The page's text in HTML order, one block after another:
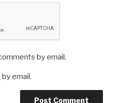
by email.
email.